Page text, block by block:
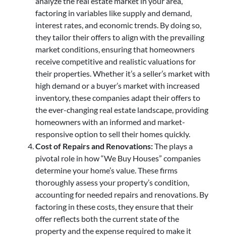
factoring in variables like supply and demand,
interest rates, and economic trends. By doing so,
they tailor their offers to align with the prevailing
market conditions, ensuring that homeowners
receive competitive and realistic valuations for
their properties. Whether it’s a seller’s market with
high demand or a buyer’s market with increased
inventory, these companies adapt their offers to
the ever-changing real estate landscape, providing
homeowners with an informed and market-
responsive option to sell their homes quickly.
Cost of Repairs and Renovations:The plays a
pivotal role in how “We Buy Houses” companies
determine your home’s value. These firms
thoroughly assess your property’s condition,
accounting for needed repairs and renovations. By
factoring in these costs, they ensure that their
offer reflects both the current state of the
property and the expense required to make it